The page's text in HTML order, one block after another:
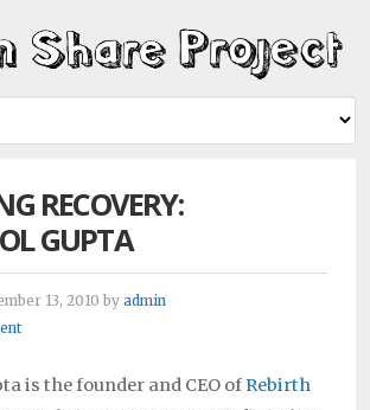
RECOVERY:
GUPTA
13, 2010 by admin
is the founder and CEO ofRebirth